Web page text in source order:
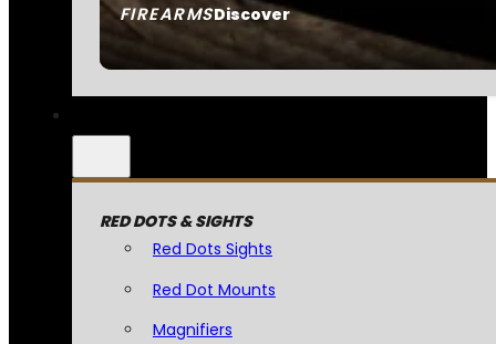
FIREARMSDiscover
RED DOTS & SIGHTS
Red Dots Sights
Red Dot Mounts
Magnifiers